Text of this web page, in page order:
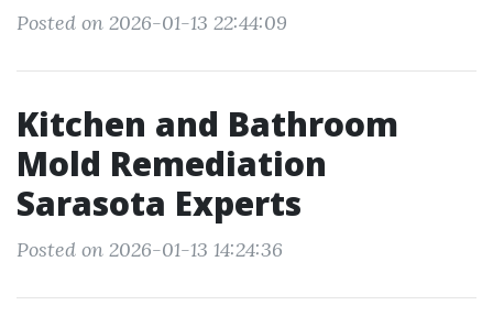
Posted on 2026-01-13 22:44:09
Kitchen and Bathroom
Mold Remediation
Sarasota Experts
Posted on 2026-01-13 14:24:36